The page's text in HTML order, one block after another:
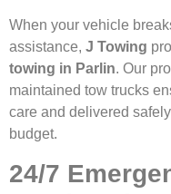
When your vehicle
assistance, J Towing
towing in Parlin. Our
maintained tow trucks
care and delivered
budget.
24/7